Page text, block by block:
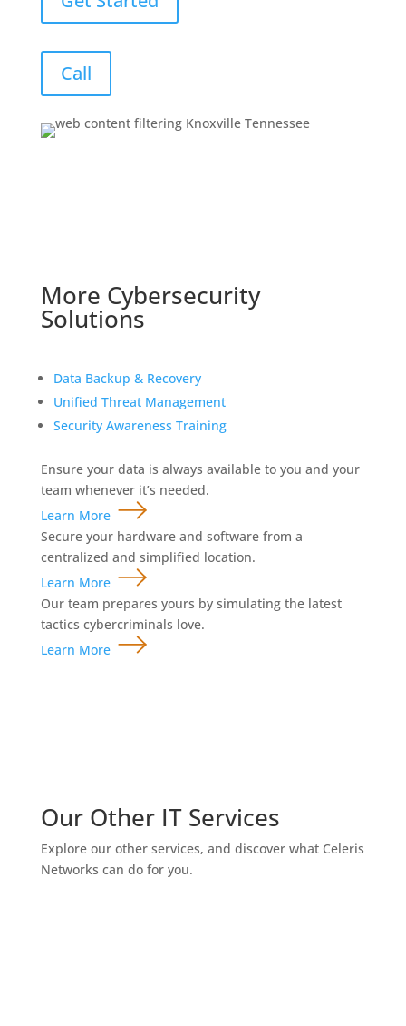
Call
More Cybersecurity
Solutions
Data Backup & Recovery
Unified Threat Management
Security Awareness Training
Ensure your data is always available to you and your
team whenever it’s needed.
Learn More
Secure your hardware and software from a
centralized and simplified location.
Learn More
Our team prepares yours by simulating the latest
tactics cybercriminals love.
Learn More
Our Other IT Services
Explore our other services, and discover what Celeris
Networks can do for you.